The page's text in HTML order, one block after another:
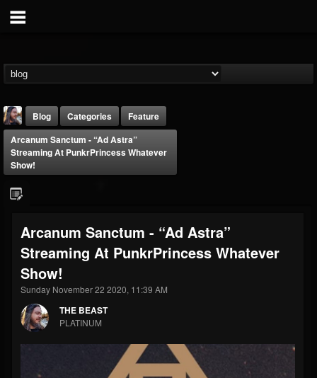
THE BEAST
@thebeast
203493
FOLLOWING
Forum
Blog Categories
Feature
Arcanum Sanctum - “Ad Astra”
Streaming At PunkrPrincess Whatever
Show!
Arcanum Sanctum - “Ad Astra”
Streaming At PunkrPrincess Whatever
Show!
Sunday November 22 2020, 11:39 AM
THE BEAST
PLATINUM